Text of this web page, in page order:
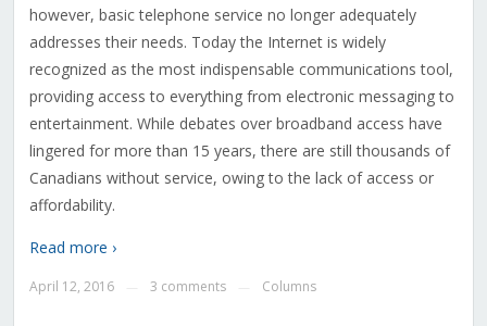
however, basic telephone service no longer adequately
addresses their needs. Today the Internet is widely
recognized as the most indispensable communications tool,
providing access to everything from electronic messaging to
entertainment. While debates over broadband access have
lingered for more than 15 years, there are still thousands of
Canadians without service, owing to the lack of access or
affordability.
Read more ›
April 12, 2016 3 comments Columns